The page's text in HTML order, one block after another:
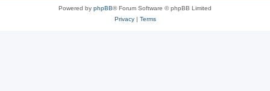
Powered by phpBB® Forum Software © phpBB Limited
Privacy| Terms